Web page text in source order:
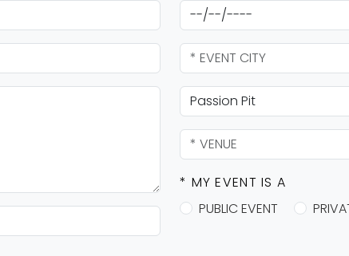
* MY EVENT IS A
PUBLIC EVENT